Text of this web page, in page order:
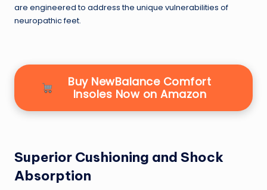
are engineered to address the unique vulnerabilities of
neuropathic feet.
Buy NewBalance Comfort
Insoles Now on Amazon
Superior Cushioning and Shock
Absorption